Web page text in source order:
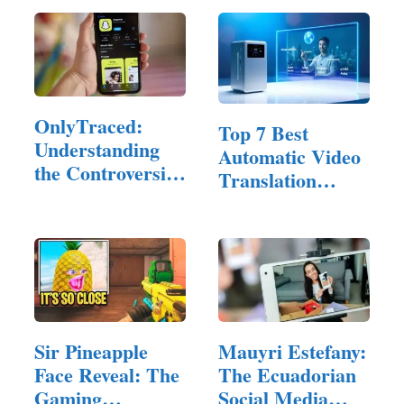
OnlyTraced:
Understanding
the Controversial
Top 7 Best
Automatic Video
Translation
Sir Pineapple
Face Reveal: The
Mauyri Estefany:
The Ecuadorian